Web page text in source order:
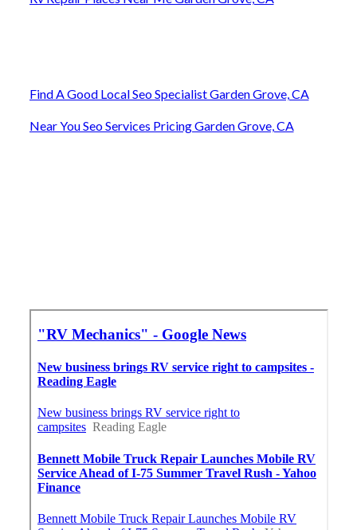
Find A Good Local Seo Specialist Garden Grove, CA
Near You Seo Services Pricing Garden Grove, CA